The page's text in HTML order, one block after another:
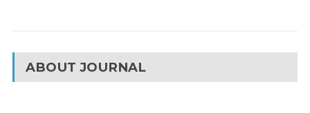
ABOUT JOURNAL